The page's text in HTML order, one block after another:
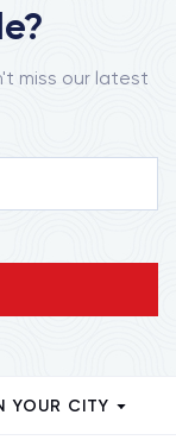
miss our latest
YOUR CITY